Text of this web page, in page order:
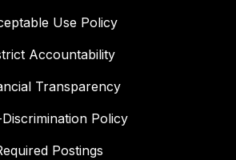
Use Policy
Accountability
Transparency
Policy
Postings